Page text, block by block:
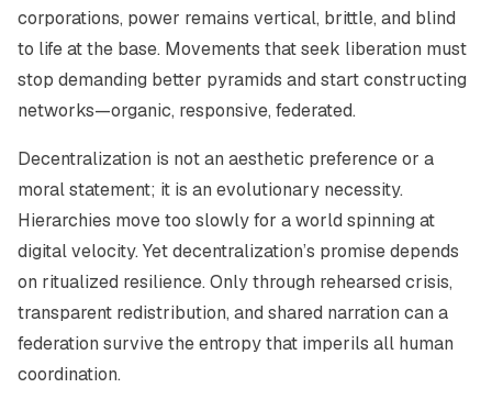
corporations, power remains vertical, brittle, and blind
to life at the base. Movements that seek liberation must
stop demanding better pyramids and start constructing
networks—organic, responsive, federated.
Decentralization is not an aesthetic preference or a
moral statement; it is an evolutionary necessity.
Hierarchies move too slowly for a world spinning at
digital velocity. Yet decentralization’s promise depends
on ritualized resilience. Only through rehearsed crisis,
transparent redistribution, and shared narration can a
federation survive the entropy that imperils all human
coordination.